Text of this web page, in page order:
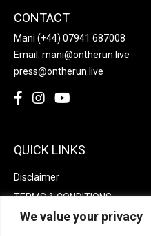
We value your privacy
CONTACT
Mani (+44) 07941 687008
Email: mani@ontherun.live
press@ontherun.live
QUICK LINKS
Disclaimer
TERMS & CONDITIONS
Privacy policy